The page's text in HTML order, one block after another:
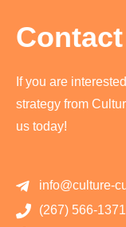
If you are
strategy from
us today!
info@culture-
(267) 566-1371